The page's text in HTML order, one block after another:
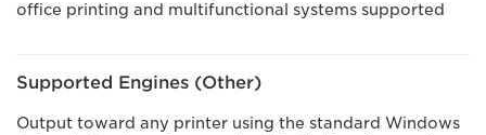
office printing and multifunctional systems supported
Supported Engines (Other)
Output toward any printer using the standard Windows